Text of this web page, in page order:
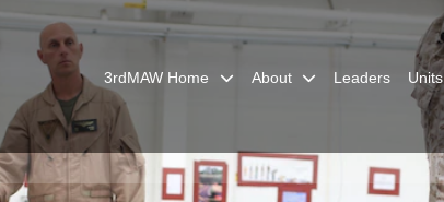
3rdMAW Home About Leaders Units